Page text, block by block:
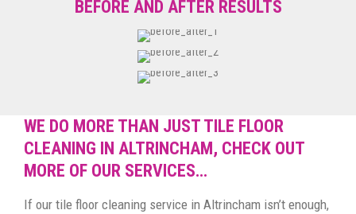
BEFORE AND AFTER RESULTS
WE DO MORE THAN JUST TILE FLOOR
CLEANING IN ALTRINCHAM, CHECK OUT
MORE OF OUR SERVICES…
If our tile floor cleaning service in Altrincham isn’t enough,